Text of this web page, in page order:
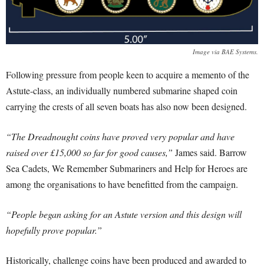
Image via BAE Systems.
Following pressure from people keen to acquire a memento of the
Astute-class, an individually numbered submarine shaped coin
carrying the crests of all seven boats has also now been designed.
“The Dreadnought coins have proved very popular and have
raised over £15,000 so far for good causes,” James said. Barrow
Sea Cadets, We Remember Submariners and Help for Heroes are
among the organisations to have benefitted from the campaign.
“People began asking for an Astute version and this design will
hopefully prove popular.”
Historically, challenge coins have been produced and awarded to